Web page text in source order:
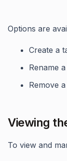
Options are
Create a
Rename
Remove
Viewing
To view and